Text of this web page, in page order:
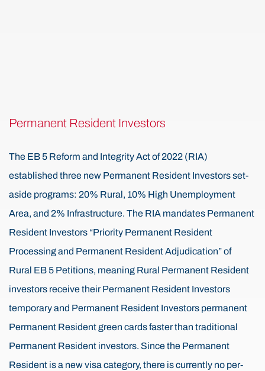
Permanent Resident Investors
The EB 5 Reform and Integrity Act of 2022 (RIA)
established three new Permanent Resident Investors set-
aside programs: 20% Rural, 10% High Unemployment
Area, and 2% Infrastructure. The RIA mandates Permanent
Resident Investors “Priority Permanent Resident
Processing and Permanent Resident Adjudication” of
Rural EB 5 Petitions, meaning Rural Permanent Resident
investors receive their Permanent Resident Investors
temporary and Permanent Resident Investors permanent
Permanent Resident green cards faster than traditional
Permanent Resident investors. Since the Permanent
Resident is a new visa category, there is currently no per-